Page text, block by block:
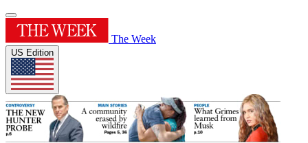
The Week
US Edition